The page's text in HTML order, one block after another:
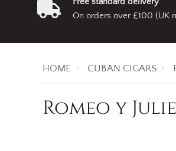
On orders over £100 (UK
HOME CUBAN CIGARS
Romeo y